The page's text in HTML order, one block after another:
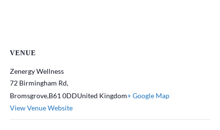
VENUE
Zenergy Wellness
72 Birmingham Rd,
Bromsgrove,B61 0DDUnited Kingdom+ Google Map
View Venue Website